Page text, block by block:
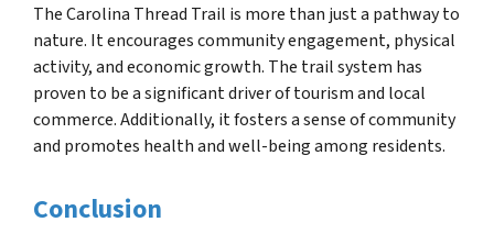
The Carolina Thread Trail is more than just a pathway to
nature. It encourages community engagement, physical
activity, and economic growth. The trail system has
proven to be a significant driver of tourism and local
commerce. Additionally, it fosters a sense of community
and promotes health and well-being among residents.
Conclusion